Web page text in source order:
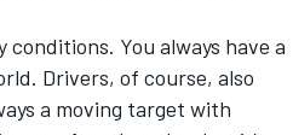
You always have a
Drivers, of course, also
a moving target with